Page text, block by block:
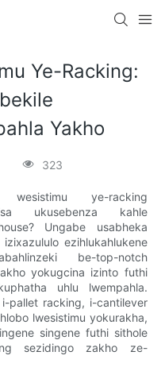
Ye-Racking:
Yakho
323
ye-racking
ukusebenza kahle
Ungabe usabheka
ezihlukahlukene
be-top-notch
yokugcina izinto futhi
uhlu lwempahla.
pallet racking, i-cantilever
lwesistimu yokurakha,
singene futhi sithole
sezidingo zakho ze-